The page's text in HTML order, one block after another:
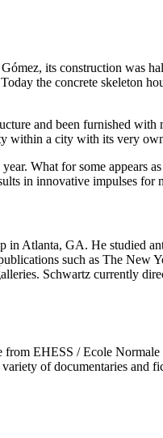
its construction was
the concrete skeleton
and been furnished with
within a city with its very
What for some appears
in innovative impulses for
in Atlanta, GA. He studied
such as The New
Schwartz currently
EHESS / Ecole
of documentaries